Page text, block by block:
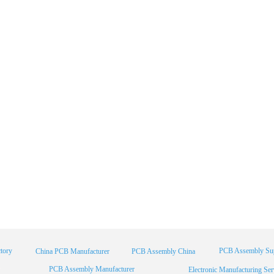
PCB Assembly
PCB Assembly Manufacturer Electronic Manufacturing
PCB Assembly China
China PCB Manufacturer